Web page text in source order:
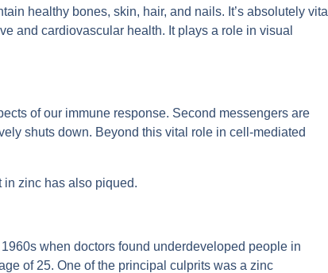
healthy bones, skin, hair, and nails. It’s absolutely vital
and cardiovascular health. It plays a role in visual
of our immune response. Second messengers are
shuts down. Beyond this vital role in cell-mediated
in zinc has also piqued.
when doctors found underdeveloped people in
of 25. One of the principal culprits was a zinc